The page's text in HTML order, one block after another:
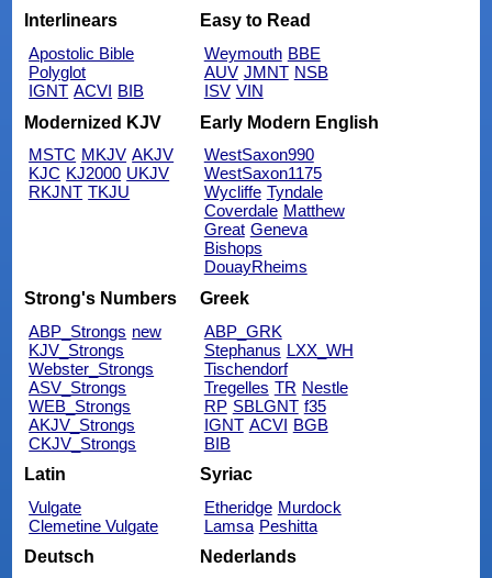
Interlinears
Apostolic Bible
Polyglot
IGNT ACVI BIB
Easy to Read
Weymouth BBE
AUV JMNT NSB
ISV VIN
Modernized KJV
MSTC MKJV AKJV
KJC KJ2000 UKJV
RKJNT TKJU
Early Modern English
WestSaxon990
WestSaxon1175
Wycliffe Tyndale
Coverdale Matthew
Great Geneva
Bishops
DouayRheims
Strong's Numbers
ABP_Strongs new
KJV_Strongs
Webster_Strongs
ASV_Strongs
WEB_Strongs
AKJV_Strongs
CKJV_Strongs
Greek
ABP_GRK
Stephanus LXX_WH
Tischendorf
Tregelles TR Nestle
RP SBLGNT f35
IGNT ACVI BGB
BIB
Latin
Vulgate
Clemetine Vulgate
Syriac
Etheridge Murdock
Lamsa Peshitta
Deutsch
Nederlands